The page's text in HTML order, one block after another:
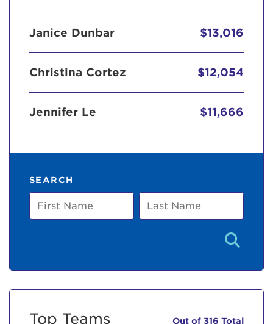
Janice Dunbar $13,016
Christina Cortez $12,054
Jennifer Le $11,666
SEARCH
First
Name
Last
Name
Top Teams Out of 316 Total